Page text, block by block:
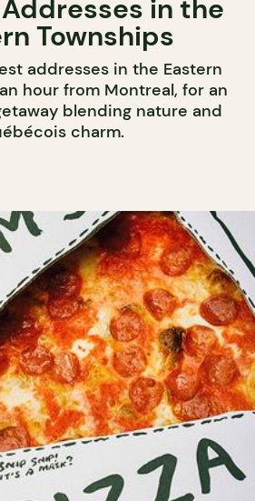
in the
Townships
addresses in the Eastern
hour from Montreal, for an
blending nature and
charm.